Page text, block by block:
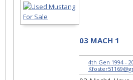
03 MACH 1
4th Gen 1994 -